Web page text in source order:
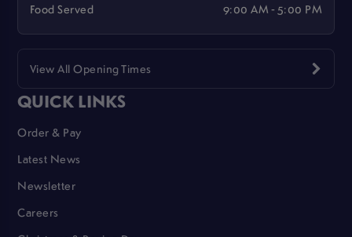
Food Served
9:00 AM - 5:00 PM
View All Opening Times
QUICK LINKS
Order & Pay
Latest News
Newsletter
Careers